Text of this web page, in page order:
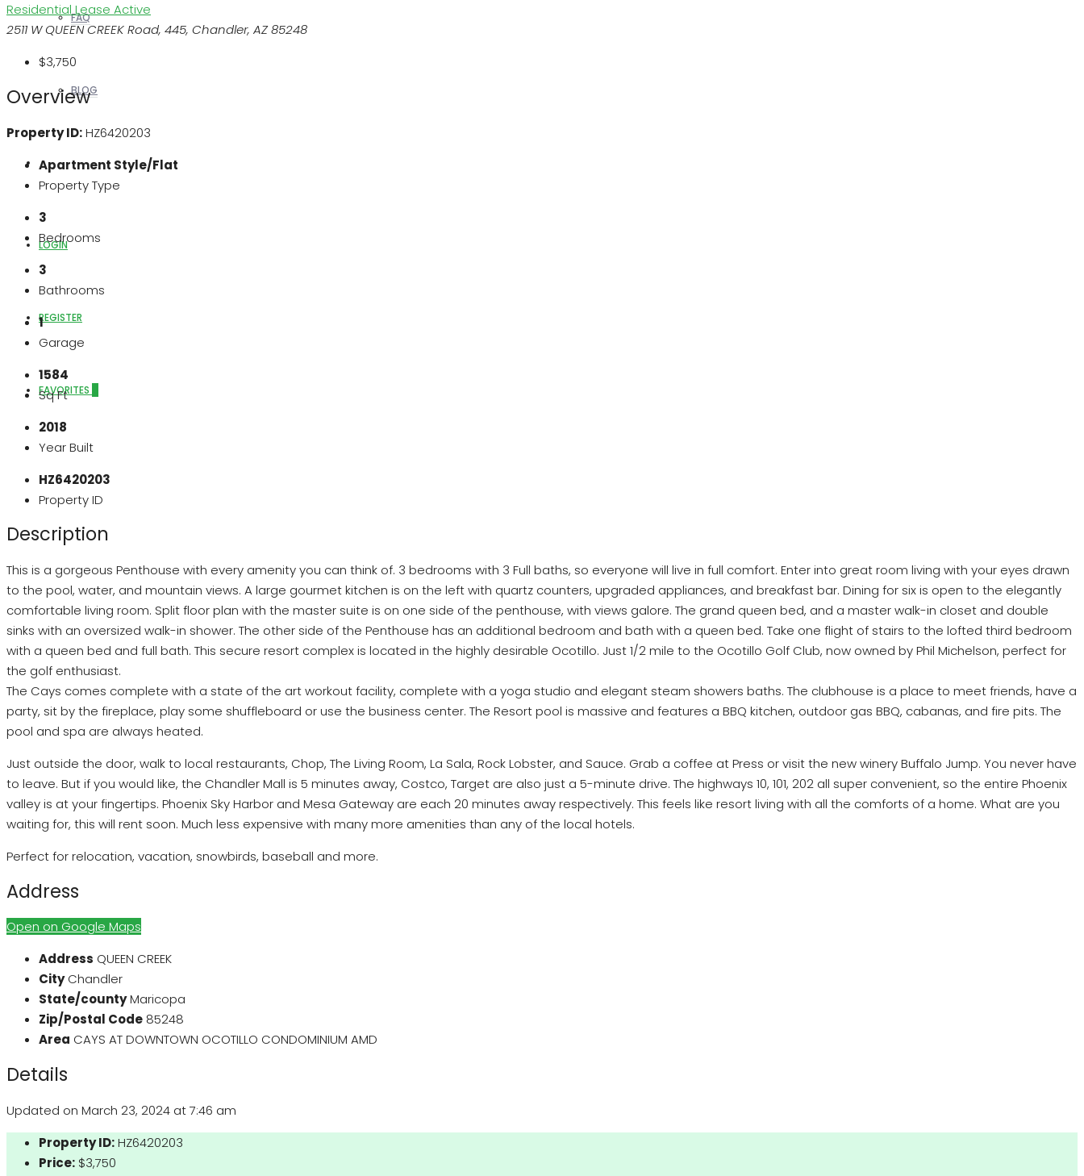
FAQ
BLOG
ABOUT US
LOGIN
REGISTER
FAVORITES
Residential Lease Active
2511 W QUEEN CREEK Road, 445, Chandler, AZ 85248
$3,750
Overview
Property ID:HZ6420203
Apartment Style/Flat
Property Type
3
Bedrooms
3
Bathrooms
1
Garage
1584
Sq Ft
2018
Year Built
HZ6420203
Property ID
Description
This is a gorgeous Penthouse with every amenity you can think of. 3 bedrooms with 3 Full baths, so everyone will live in full comfort. Enter into great room living with your eyes drawn
to the pool, water, and mountain views. A large gourmet kitchen is on the left with quartz counters, upgraded appliances, and breakfast bar. Dining for six is open to the elegantly
comfortable living room. Split floor plan with the master suite is on one side of the penthouse, with views galore. The grand queen bed, and a master walk-in closet and double
sinks with an oversized walk-in shower. The other side of the Penthouse has an additional bedroom and bath with a queen bed. Take one flight of stairs to the lofted third bedroom
with a queen bed and full bath. This secure resort complex is located in the highly desirable Ocotillo. Just 1/2 mile to the Ocotillo Golf Club, now owned by Phil Michelson, perfect for
the golf enthusiast.
The Cays comes complete with a state of the art workout facility, complete with a yoga studio and elegant steam showers baths. The clubhouse is a place to meet friends, have a
party, sit by the fireplace, play some shuffleboard or use the business center. The Resort pool is massive and features a BBQ kitchen, outdoor gas BBQ, cabanas, and fire pits. The
pool and spa are always heated.
Just outside the door, walk to local restaurants, Chop, The Living Room, La Sala, Rock Lobster, and Sauce. Grab a coffee at Press or visit the new winery Buffalo Jump. You never have
to leave. But if you would like, the Chandler Mall is 5 minutes away, Costco, Target are also just a 5-minute drive. The highways 10, 101, 202 all super convenient, so the entire Phoenix
valley is at your fingertips. Phoenix Sky Harbor and Mesa Gateway are each 20 minutes away respectively. This feels like resort living with all the comforts of a home. What are you
waiting for, this will rent soon. Much less expensive with many more amenities than any of the local hotels.
Perfect for relocation, vacation, snowbirds, baseball and more.
Address
Open on Google Maps
Address QUEEN CREEK
City Chandler
State/countyMaricopa
Zip/Postal Code 85248
Area CAYS AT DOWNTOWN OCOTILLO CONDOMINIUM AMD
Details
Updated on March 23, 2024 at 7:46 am
Property ID:HZ6420203
Price: $3,750